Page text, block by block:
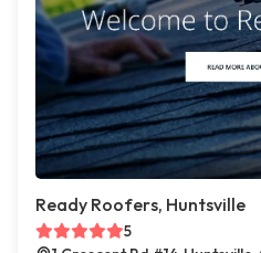
Ready Roofers, Huntsville
5